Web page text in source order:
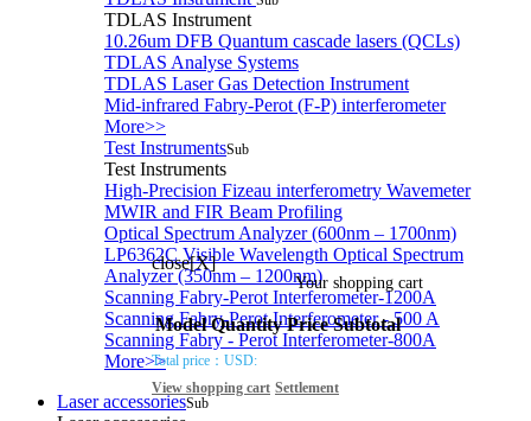
TDLAS Instrument
10.26um DFB Quantum cascade lasers (QCLs)
TDLAS Analyse Systems
TDLAS Laser Gas Detection Instrument
Mid-infrared Fabry-Perot (F-P) interferometer
More>>
Test InstrumentsSub
Test Instruments
High-Precision Fizeau interferometry Wavemeter
MWIR and FIR Beam Profiling
Optical Spectrum Analyzer (600nm – 1700nm)
LP6362C Visible Wavelength Optical Spectrum
Analyzer (350nm – 1200nm)
Scanning Fabry-Perot Interferometer-1200A
Scanning Fabry-Perot Interferometer - 500 A
Scanning Fabry - Perot Interferometer-800A
More>>
Laser accessoriesSub
close[X]
Your shopping cart
Model Quantity Price Subtotal
Total price： USD:
View shopping cart Settlement